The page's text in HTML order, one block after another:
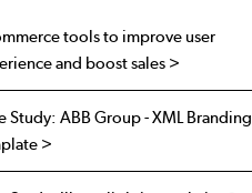
tools to improve user
and boost sales >
Study: ABB Group - XML Branding
>